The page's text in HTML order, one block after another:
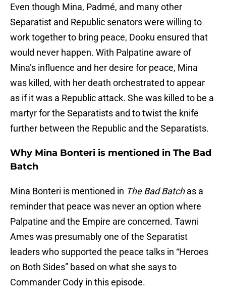
Even though Mina, Padmé, and many other
Separatist and Republic senators were willing to
work together to bring peace, Dooku ensured that
would never happen. With Palpatine aware of
Mina’s influence and her desire for peace, Mina
was killed, with her death orchestrated to appear
as if it was a Republic attack. She was killed to be a
martyr for the Separatists and to twist the knife
further between the Republic and the Separatists.
Why Mina Bonteri is mentioned in The Bad
Batch
Mina Bonteri is mentioned in The Bad Batchas a
reminder that peace was never an option where
Palpatine and the Empire are concerned. Tawni
Ames was presumably one of the Separatist
leaders who supported the peace talks in “Heroes
on Both Sides” based on what she says to
Commander Cody in this episode.